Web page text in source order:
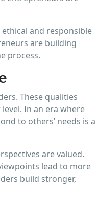
and responsible
are building
process.
These qualities
In an era where
to others’ needs is a
are valued.
lead to more
build stronger,